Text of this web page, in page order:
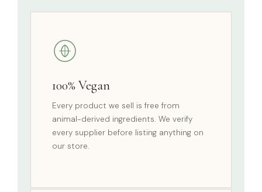
100% Vegan
Every product we sell is free from
animal-derived ingredients. We verify
every supplier before listing anything on
our store.